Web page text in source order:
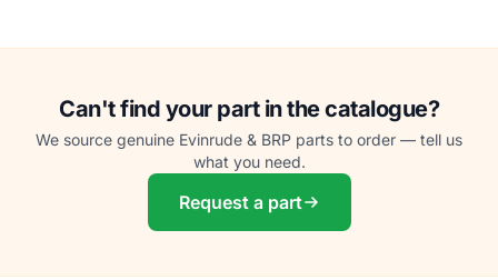
Can't find your part in the catalogue?
We source genuine Evinrude & BRP parts to order — tell us
what you need.
Request a part